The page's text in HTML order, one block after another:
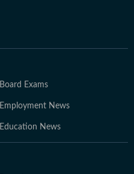
Board Exams
Employment News
Education News